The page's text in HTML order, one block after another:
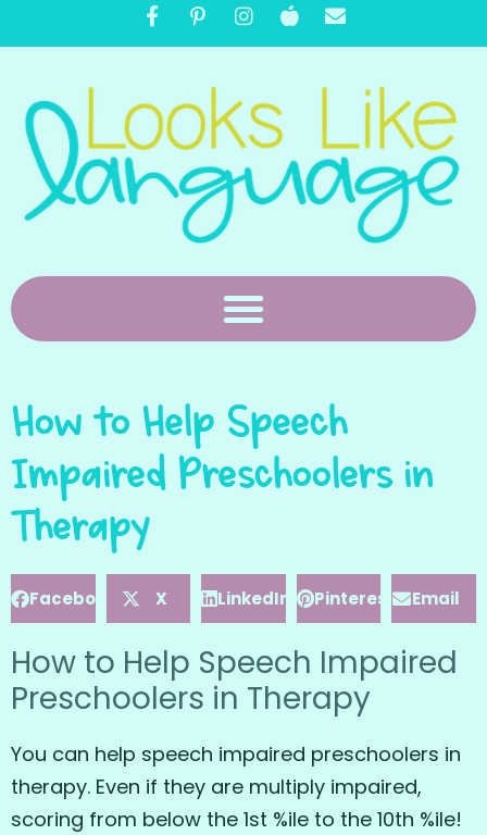
How to Help Speech
Impaired Preschoolers in
Therapy
Facebook X LinkedIn Pinterest Email
How to Help Speech Impaired
Preschoolers in Therapy
You can help speech impaired preschoolers in
therapy. Even if they are multiply impaired,
scoring from below the 1st %ile to the 10th %ile!